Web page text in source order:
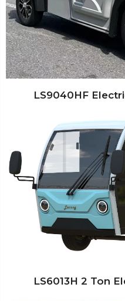
LS9040HF
LS6013H 2 Ton